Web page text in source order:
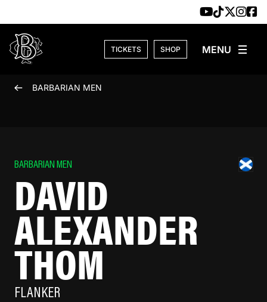
TICKETS SHOP
BARBARIAN MEN
BARBARIAN MEN
DAVID
ALEXANDER
THOM
FLANKER